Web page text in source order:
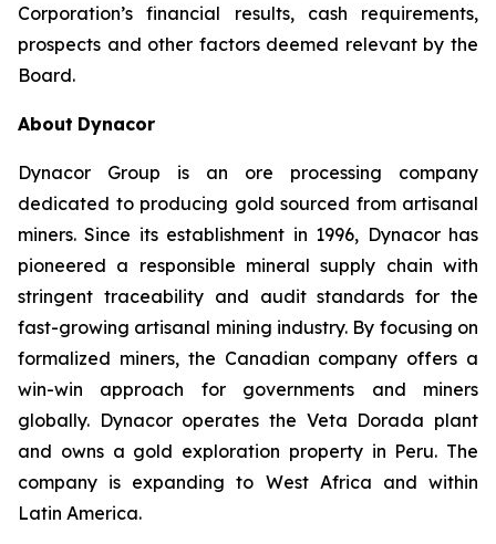
Corporation’s financial results, cash requirements,
prospects and other factors deemed relevant by the
Board.
About Dynacor
Dynacor Group is an ore processing company
dedicated to producing gold sourced from artisanal
miners. Since its establishment in 1996, Dynacor has
pioneered a responsible mineral supply chain with
stringent traceability and audit standards for the
fast-growing artisanal mining industry. By focusing on
formalized miners, the Canadian company offers a
win-win approach for governments and miners
globally. Dynacor operates the Veta Dorada plant
and owns a gold exploration property in Peru. The
company is expanding to West Africa and within
Latin America.